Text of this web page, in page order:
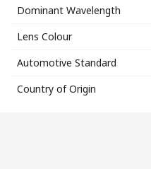
Dominant Wavelength
Lens Colour
Automotive Standard
Country of Origin